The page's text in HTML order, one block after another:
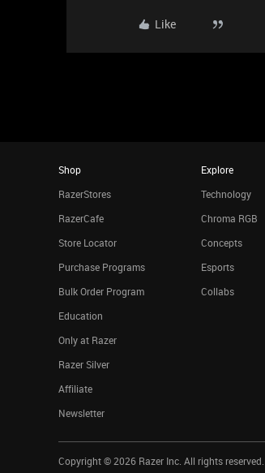
Like
Shop
RazerStores
RazerCafe
Store Locator
Purchase Programs
Bulk Order Program
Education
Only at Razer
Razer Silver
Affiliate
Newsletter
Explore
Technology
Chroma RGB
Concepts
Esports
Collabs
Copyright © 2026 Razer Inc. All rights reserved.